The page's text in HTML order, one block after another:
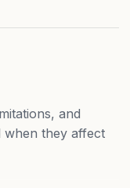
and
when they affect